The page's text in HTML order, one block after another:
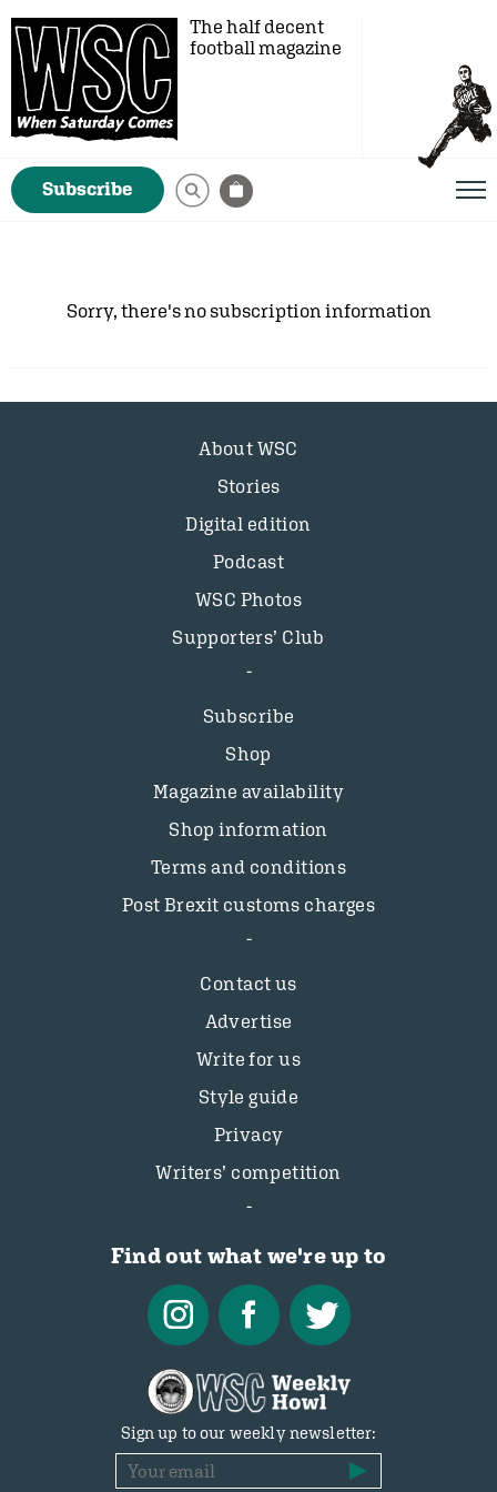
The half decent
football magazine
Subscribe
Sorry, there's no subscription information
About WSC
Stories
Digital edition
Podcast
WSC Photos
Supporters’ Club
Subscribe
Shop
Magazine availability
Shop information
Terms and conditions
Post Brexit customs charges
Contact us
Advertise
Write for us
Style guide
Privacy
Writers’ competition
Find out what we're up to
Sign up to our weekly newsletter: